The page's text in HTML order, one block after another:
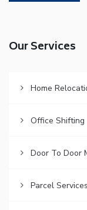
Our Services
Home
Office Shifting
Door To Door
Parcel Services